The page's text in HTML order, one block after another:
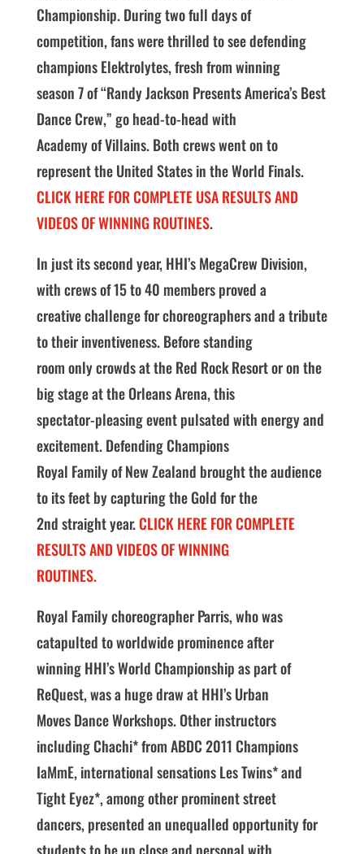
Championship. During two full days of
competition, fans were thrilled to see defending
champions Elektrolytes, fresh from winning
season 7 of “Randy Jackson Presents America’s Best
Dance Crew,” go head-to-head with
Academy of Villains. Both crews went on to
represent the United States in the World Finals.
CLICK HERE FOR COMPLETE USA RESULTS AND
VIDEOS OF WINNING ROUTINES.
In just its second year, HHI’s MegaCrew Division,
with crews of 15 to 40 members proved a
creative challenge for choreographers and a tribute
to their inventiveness. Before standing
room only crowds at the Red Rock Resort or on the
big stage at the Orleans Arena, this
spectator-pleasing event pulsated with energy and
excitement. Defending Champions
Royal Family of New Zealand brought the audience
to its feet by capturing the Gold for the
2nd straight year.CLICK HERE FOR COMPLETE
RESULTS AND VIDEOS OF WINNING
ROUTINES.
Royal Family choreographer Parris, who was
catapulted to worldwide prominence after
winning HHI’s World Championship as part of
ReQuest, was a huge draw at HHI’s Urban
Moves Dance Workshops. Other instructors
including Chachi* from ABDC 2011 Champions
IaMmE, international sensations Les Twins* and
Tight Eyez*, among other prominent street
dancers, presented an unequalled opportunity for